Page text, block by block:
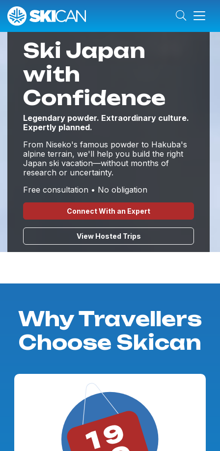
Ski Japan
with
Confidence
Legendary powder. Extraordinary culture.
Expertly planned.
From Niseko's famous powder to Hakuba's
alpine terrain, we'll help you build the right
Japan ski vacation—without months of
research or uncertainty.
Free consultation • No obligation
Connect With an Expert
View Hosted Trips
Why Travellers
Choose Skican